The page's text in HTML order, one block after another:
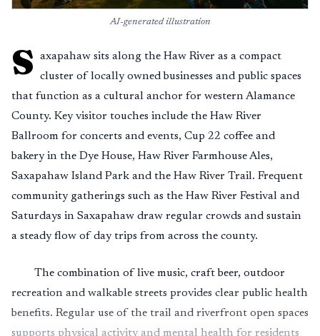
AI-generated illustration
S
axapahaw sits along the Haw River as a compact
cluster of locally owned businesses and public spaces
that function as a cultural anchor for western Alamance
County. Key visitor touches include the Haw River
Ballroom for concerts and events, Cup 22 coffee and
bakery in the Dye House, Haw River Farmhouse Ales,
Saxapahaw Island Park and the Haw River Trail. Frequent
community gatherings such as the Haw River Festival and
Saturdays in Saxapahaw draw regular crowds and sustain
a steady flow of day trips from across the county.
The combination of live music, craft beer, outdoor
recreation and walkable streets provides clear public health
benefits. Regular use of the trail and riverfront open spaces
supports physical activity and mental health for residents